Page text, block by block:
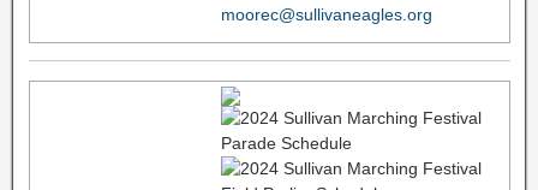
moorec@sullivaneagles.org